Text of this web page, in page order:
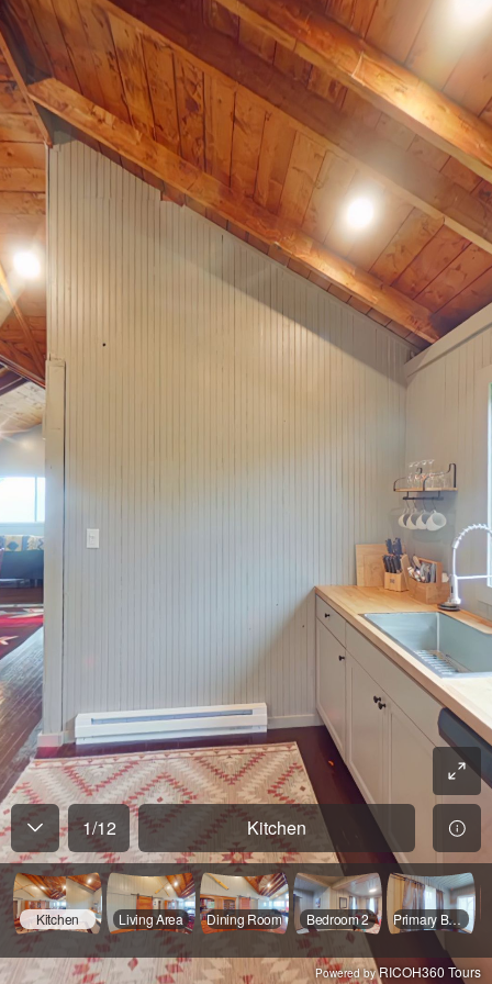
1/12 Kitchen
Kitchen Living Area Dining Room Bedroom 2 Primary Bedroom
Powered byRICOH360 Tours